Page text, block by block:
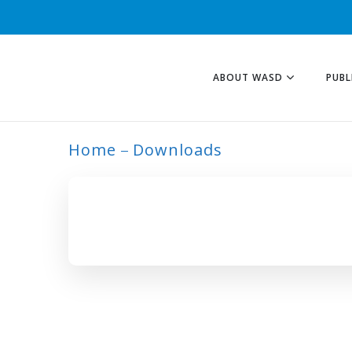
ABOUT WASD
Home Downloads